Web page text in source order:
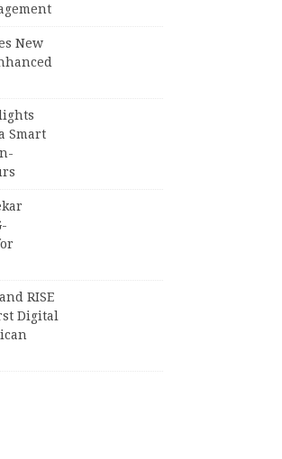
New
Smart
RISE
Digital